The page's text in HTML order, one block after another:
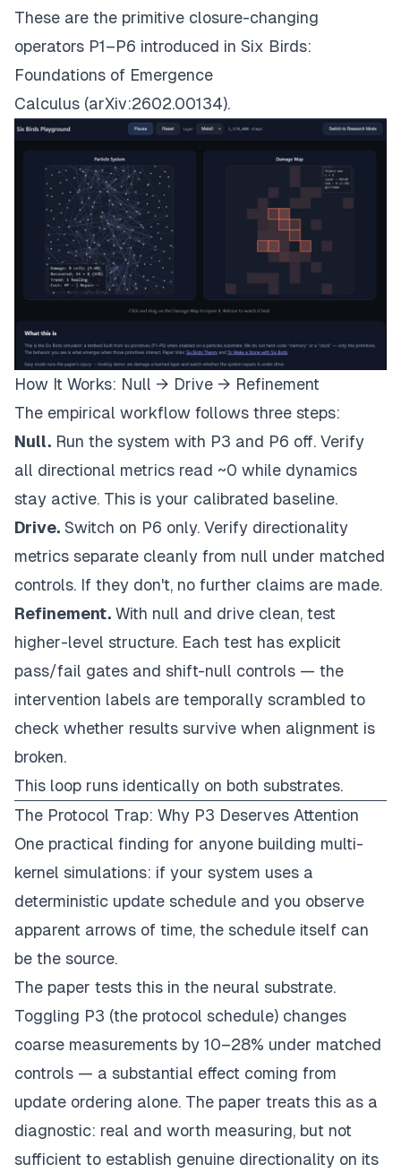
These are the primitive closure-changing
operators P1–P6 introduced in Six Birds:
Foundations of Emergence
Calculus (arXiv:2602.00134).
How It Works: Null → Drive → Refinement
The empirical workflow follows three steps:
Null. Run the system with P3 and P6 off. Verify
all directional metrics read ~0 while dynamics
stay active. This is your calibrated baseline.
Drive. Switch on P6 only. Verify directionality
metrics separate cleanly from null under matched
controls. If they don't, no further claims are made.
Refinement. With null and drive clean, test
higher-level structure. Each test has explicit
pass/fail gates and shift-null controls — the
intervention labels are temporally scrambled to
check whether results survive when alignment is
broken.
This loop runs identically on both substrates.
The Protocol Trap: Why P3 Deserves Attention
One practical finding for anyone building multi-
kernel simulations: if your system uses a
deterministic update schedule and you observe
apparent arrows of time, the schedule itself can
be the source.
The paper tests this in the neural substrate.
Toggling P3 (the protocol schedule) changes
coarse measurements by 10–28% under matched
controls — a substantial effect coming from
update ordering alone. The paper treats this as a
diagnostic: real and worth measuring, but not
sufficient to establish genuine directionality on its